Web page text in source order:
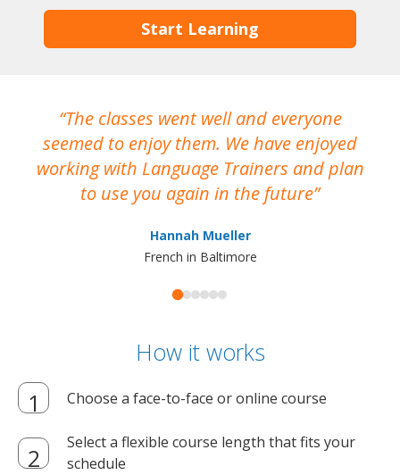
Start Learning
The classes went well and everyone
seemed to enjoy them. We have enjoyed
working with Language Trainers and plan
to use you again in the future
Hannah Mueller
French in Baltimore
How it works
Choose a face-to-face or online course
Select a flexible course length that fits your
schedule